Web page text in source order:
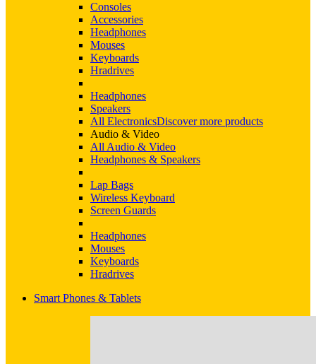
Consoles
Accessories
Headphones
Mouses
Keyboards
Hradrives
Headphones
Speakers
All ElectronicsDiscover more products
Audio & Video
All Audio & Video
Headphones & Speakers
Lap Bags
Wireless Keyboard
Screen Guards
Headphones
Mouses
Keyboards
Hradrives
Smart Phones & Tablets